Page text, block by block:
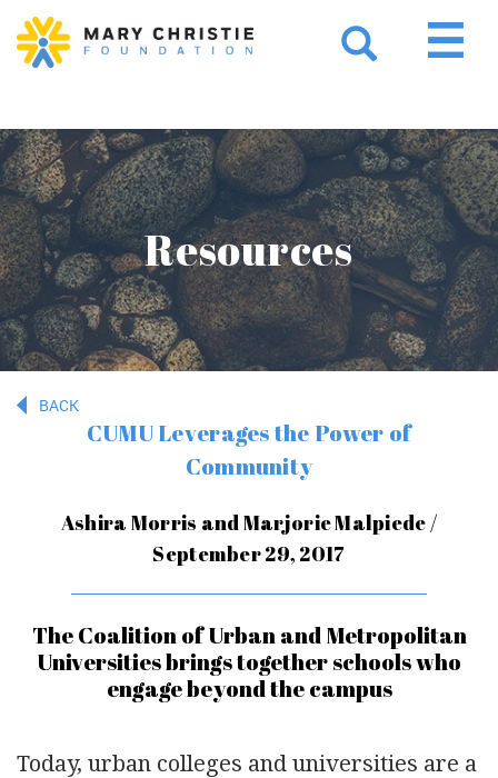
Resources
BACK
CUMU Leverages the Power of
Community
Ashira Morris and Marjorie Malpiede /
September 29, 2017
The Coalition of Urban and Metropolitan
Universities brings together schools who
engage beyond the campus
Today, urban colleges and universities are a